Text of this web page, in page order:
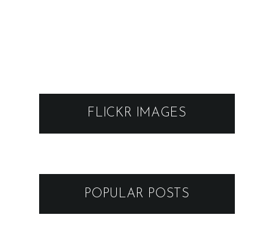
FLICKR IMAGES
POPULAR POSTS